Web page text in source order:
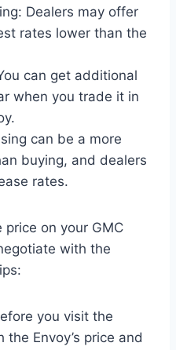
Dealers may offer
rates lower than the
can get additional
when you trade it in
can be a more
buying, and dealers
rates.
on your GMC
with the
you visit the
Envoy’s price and